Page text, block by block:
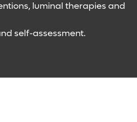
luminal therapies and
self-assessment.